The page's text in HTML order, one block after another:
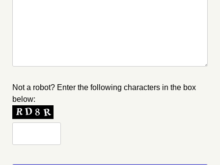
Not a robot? Enter the following characters in the box
below: